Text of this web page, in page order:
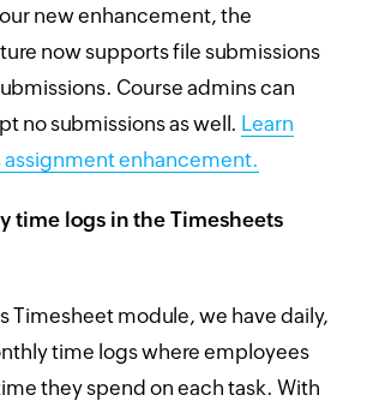
new enhancement, the
now supports file submissions
Course admins can
no submissions as well. Learn
assignment enhancement.
time logs in the Timesheets
Timesheet module, we have daily,
time logs where employees
they spend on each task. With